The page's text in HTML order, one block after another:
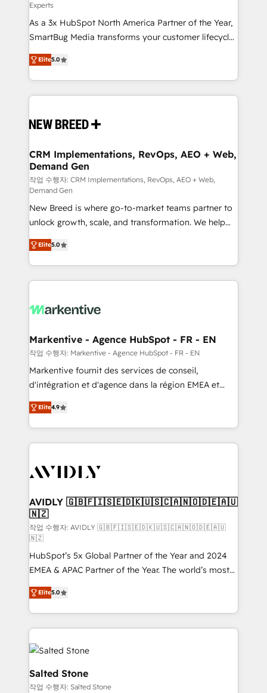
Experts
As a 3x HubSpot North America Partner of the Year,
SmartBug Media transforms your customer lifecycle
into a revenue engine. Our unified ecosystem
includes specialized divisions Globalia (AI &
Software) and Point Success Media (Paid Media),
making this the official home for all three brands. 🔄
and system integrations powered by Globalia’s
trainers to drive platform adoption. 📈 Revenue
Generation - Full-funnel marketing and high-
performance advertising via Point Success Media. -
Expert deployment of Breeze AI and custom agents
to automate growth. 🏆 Elite Excellence - 8 platform
accreditations and deep HIPAA-compliance
expertise. - A team of 250+ experts dedicated to
your resilient growth.
Elite5.0
CRM Implementations, RevOps, AEO + Web,
Demand Gen
작업 수행자: CRM Implementations, RevOps, AEO + Web,
Demand Gen
New Breed is where go-to-market teams partner to
unlock growth, scale, and transformation. We help
companies activate HubSpot’s AI-powered
customer platform and operationalize HubSpot’s
Loop Marketing framework through expert-led
services, smart agents, and purpose-built apps,
results, fast. ⚙️CRM & RevOps: Align all Hubs to your
🎯Demand Gen & ABM: Drive pipeline with inbound,
ABM, AEO, SEO, & paid media. 👩‍💻Web Design:
Build high-performing websites with UX, messaging,
& conversion strategy that drive results. 🤖AI
AI, & maximize AEO with tailored AI services. 🧩
Integrations: Extend HubSpot with custom
Elite5.0
Markentive - Agence HubSpot - FR - EN
작업 수행자: Markentive - Agence HubSpot - FR - EN
Markentive fournit des services de conseil,
d'intégration et d'agence dans la région EMEA et
North America. Avec plus de 115 experts en
marketing automation, Growth, Revops, CRM et
webdesign. Markentive is both a consulting firm, a
digital agency and an integrator. With over 115
CRM and webdesign (We focus on EMEA - USA
Elite4.9
AVIDLY 🇬🇧🇫🇮🇸🇪🇩🇰🇺🇸🇨🇦🇳🇴🇩🇪🇦🇺
🇳🇿
작업 수행자: AVIDLY 🇬🇧🇫🇮🇸🇪🇩🇰🇺🇸🇨🇦🇳🇴🇩🇪🇦🇺
🇳🇿
HubSpot’s 5x Global Partner of the Year and 2024
EMEA & APAC Partner of the Year. The world’s most
experienced and fully accredited HubSpot Solutions
Partner. 🚀 With 2,750+ HubSpot projects delivered
and 370+ specialists across EMEA, APAC and NAM,
we de-risk complex CRM programmes and
accelerate ROI across every HubSpot Hub. 🧭 From
multi-region migrations to AI-powered automation,
we turn complexity into clarity, human at global
scale. 🏆 HubSpot’s CEO called us “the partner of the
Elite5.0
Salted Stone
작업 수행자: Salted Stone